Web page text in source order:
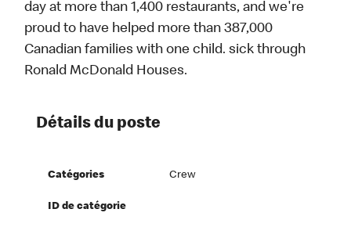
day at more than 1,400 restaurants, and we're
proud to have helped more than 387,000
Canadian families with one child. sick through
Ronald McDonald Houses.
Détails du poste
Catégories Crew
ID de catégorie